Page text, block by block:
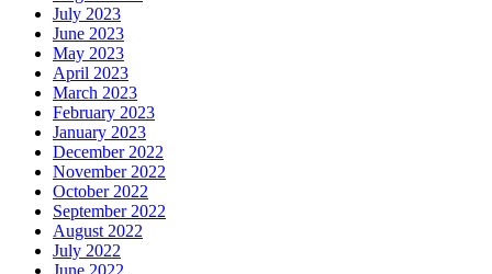
July 2023
June 2023
May 2023
April 2023
March 2023
February 2023
January 2023
December 2022
November 2022
October 2022
September 2022
August 2022
July 2022
June 2022